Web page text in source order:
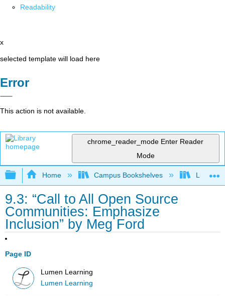
Readability
x
selected template will load here
Error
This action is not available.
chrome_reader_mode Enter Reader
Mode
Expand/collapse global hierarchy
Home Campus Bookshelves Lumen
9.3: “Call to All Open Source
Communities: Emphasize
Inclusion” by Meg Ford
Page ID
Lumen Learning
Lumen Learning